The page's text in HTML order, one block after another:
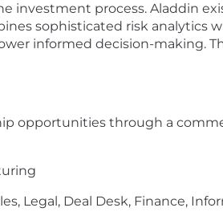
investment process. Aladdin
sophisticated risk analytics
informed decision-making.
opportunities through a
Legal, Deal Desk, Finance,